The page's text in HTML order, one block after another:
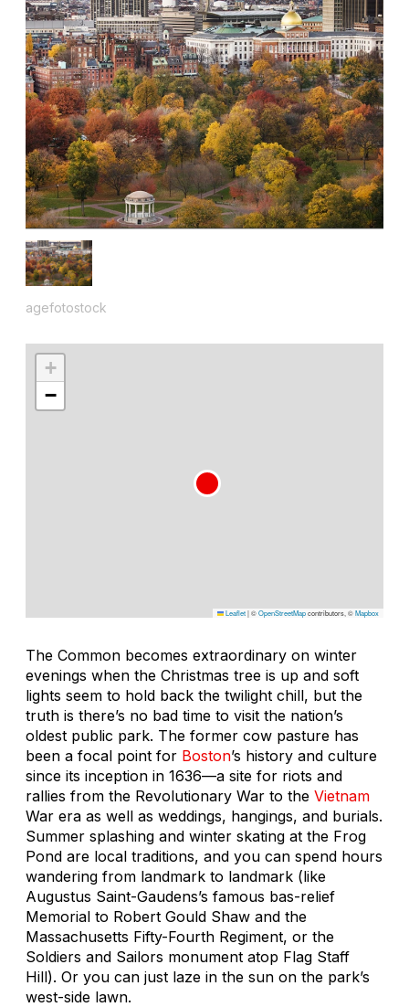
agefotostock
+
−
Leaflet|©OpenStreetMapcontributors, ©Mapbox
The Common becomes extraordinary on winter
evenings when the Christmas tree is up and soft
lights seem to hold back the twilight chill, but the
truth is there’s no bad time to visit the nation’s
oldest public park. The former cow pasture has
been a focal point for Boston’s history and culture
since its inception in 1636—a site for riots and
rallies from the Revolutionary War to the Vietnam
War era as well as weddings, hangings, and burials.
Summer splashing and winter skating at the Frog
Pond are local traditions, and you can spend hours
wandering from landmark to landmark (like
Augustus Saint-Gaudens’s famous bas-relief
Memorial to Robert Gould Shaw and the
Massachusetts Fifty-Fourth Regiment, or the
Soldiers and Sailors monument atop Flag Staff
Hill). Or you can just laze in the sun on the park’s
west-side lawn.